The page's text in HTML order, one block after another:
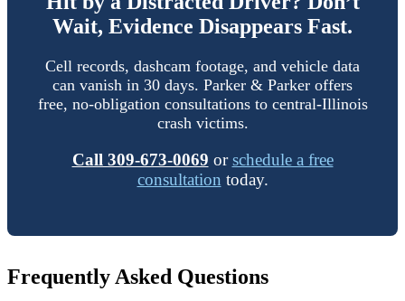
Wait, Evidence Disappears Fast.
Cell records, dashcam footage, and vehicle data
can vanish in 30 days. Parker & Parker offers
free, no-obligation consultations to central-Illinois
crash victims.
Call 309-673-0069 orschedule a free
consultation today.
Frequently Asked Questions